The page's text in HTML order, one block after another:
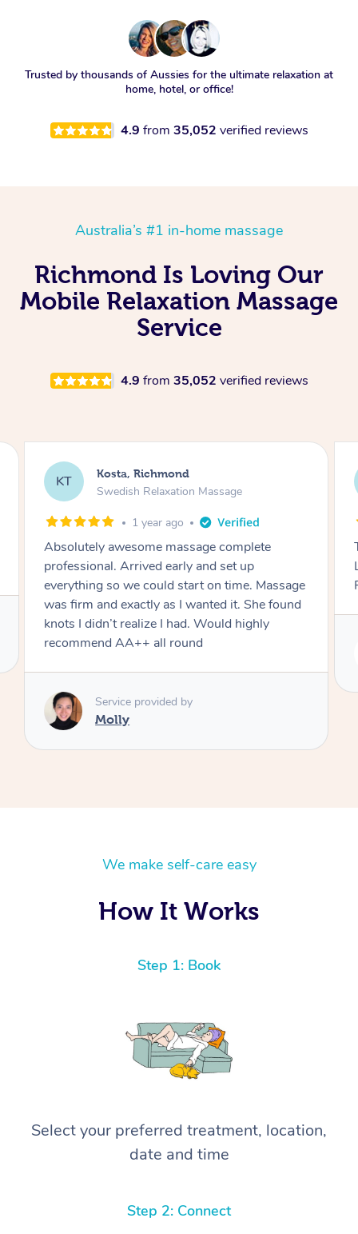
Trusted by thousands of Aussies for the ultimate relaxation at
home, hotel, or office!
4.9 from 35,052 verified reviews
Australia’s #1 in-home massage
Richmond Is Loving Our
Mobile Relaxation Massage
Service
4.9 from 35,052 verified reviews
SS Shauna, Richmond
Swedish Relaxation Massage
2 years ago
This was the best massage I’ve ever had!
Lamia was so intuitive and accomodating.
Really looking forward to booking again.
Service provided by
We make self-care easy
How It Works
Step 1: Book
Select your preferred treatment, location,
date and time
Step 2: Connect